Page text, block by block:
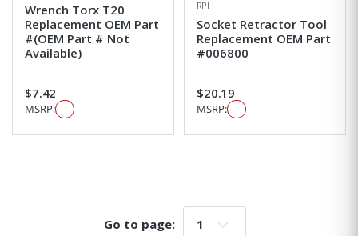
Wrench Torx T20
Replacement OEM Part
#(OEM Part # Not
Available)
$7.42
MSRP:
RPI
Socket Retractor Tool
Replacement OEM Part
#006800
$20.19
MSRP:
Go to page: Go to page: